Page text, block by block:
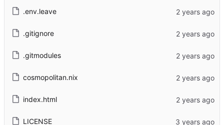
.env.leave
.gitignore
.gitmodules
cosmopolitan.nix
index.html
LICENSE